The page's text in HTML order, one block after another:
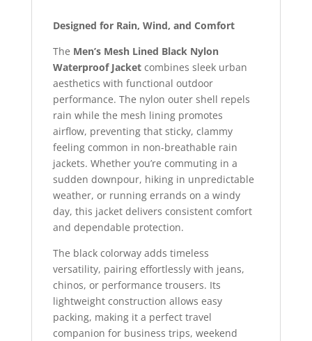
Designed for Rain, Wind, and Comfort
The Men’s Mesh Lined Black Nylon
Waterproof Jacketcombines sleek urban
aesthetics with functional outdoor
performance. The nylon outer shell repels
rain while the mesh lining promotes
airflow, preventing that sticky, clammy
feeling common in non-breathable rain
jackets. Whether you’re commuting in a
sudden downpour, hiking in unpredictable
weather, or running errands on a windy
day, this jacket delivers consistent comfort
and dependable protection.
The black colorway adds timeless
versatility, pairing effortlessly with jeans,
chinos, or performance trousers. Its
lightweight construction allows easy
packing, making it a perfect travel
companion for business trips, weekend